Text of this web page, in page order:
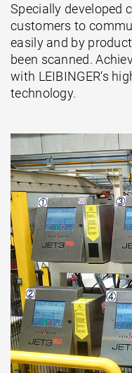
Specially developed
customers to
easily and by
been scanned.
with LEIBINGER‘s
technology.